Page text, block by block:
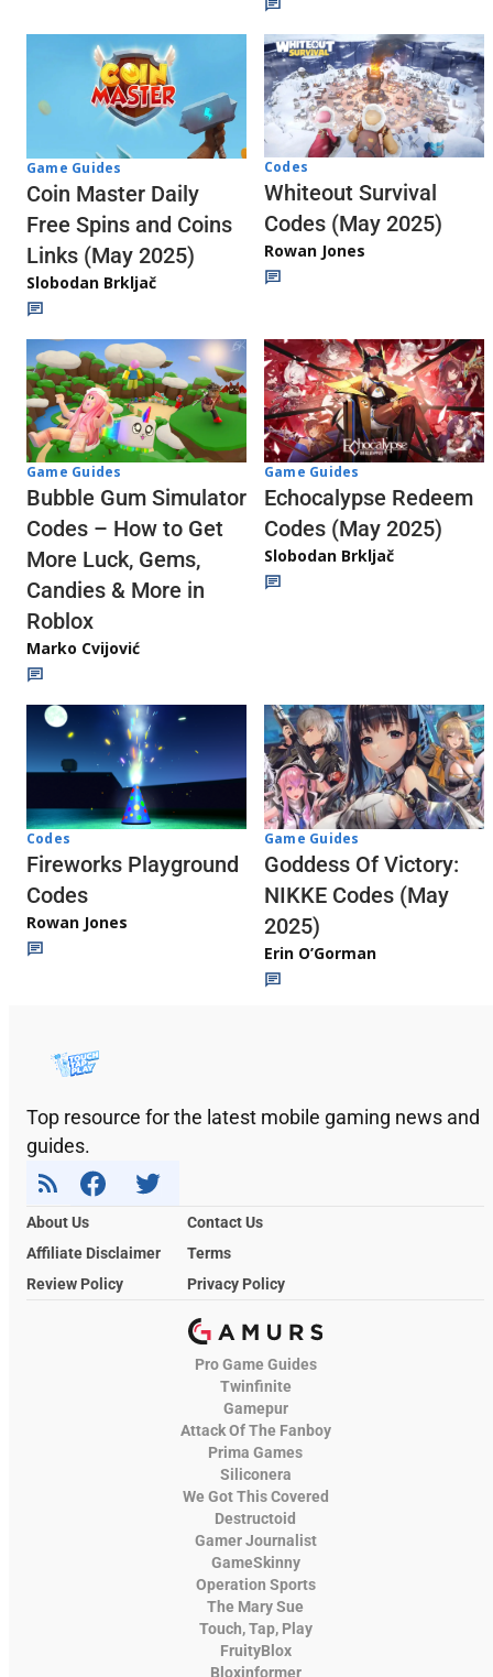
Game Guides
Coin Master Daily
Free Spins and Coins
Links (May 2025)
Slobodan Brkljač
Codes
Whiteout Survival
Codes (May 2025)
Rowan Jones
Game Guides
Bubble Gum Simulator
Codes – How to Get
More Luck, Gems,
Candies & More in
Roblox
Marko Cvijović
Game Guides
Echocalypse Redeem
Codes (May 2025)
Slobodan Brkljač
Codes
Fireworks Playground
Codes
Rowan Jones
Game Guides
Goddess Of Victory:
NIKKE Codes (May
2025)
Erin O’Gorman
Top resource for the latest mobile gaming news and
guides.
About Us
Contact Us
Affiliate Disclaimer
Terms
Review Policy
Privacy Policy
Pro Game Guides
Twinfinite
Gamepur
Attack Of The Fanboy
Prima Games
Siliconera
We Got This Covered
Destructoid
Gamer Journalist
GameSkinny
Operation Sports
The Mary Sue
Touch, Tap, Play
FruityBlox
Bloxinformer